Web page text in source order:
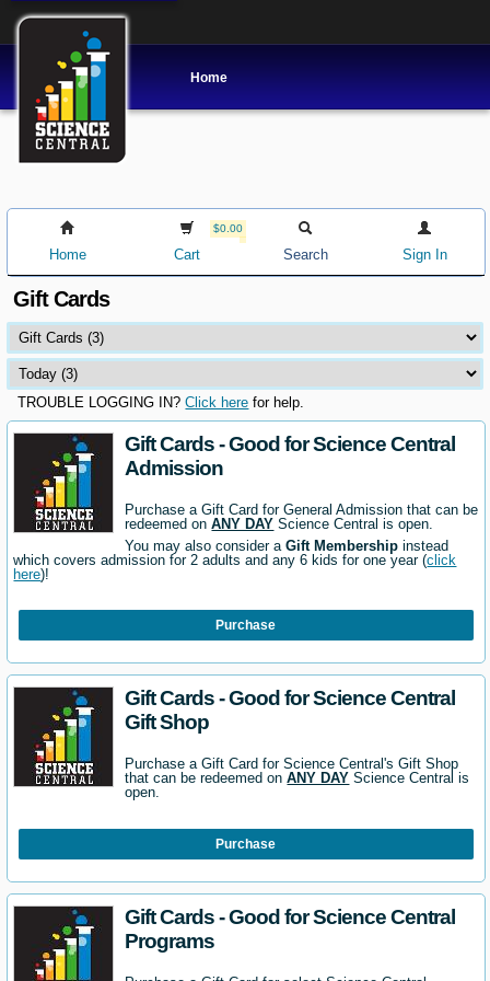
Home
Home
$0.00
Cart Search Sign In
Gift Cards
TROUBLE LOGGING IN? Click here for help.
Gift Cards - Good for Science Central
Admission
Purchase a Gift Card for General Admission that can be
redeemed onANY DAY Science Central is open.
You may also consider aGift Membership instead
which covers admission for 2 adults and any 6 kids for one year (click
here)!
Purchase
Gift Cards - Good for Science Central
Gift Shop
Purchase a Gift Card for Science Central's Gift Shop
that can be redeemed onANY DAY Science Central is
open.
Purchase
Gift Cards - Good for Science Central
Programs